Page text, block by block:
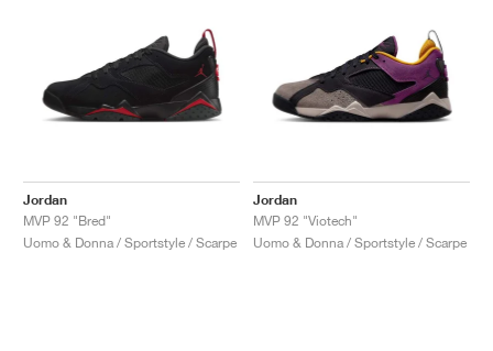
Jordan
MVP 92 "Bred"
Uomo & Donna / Sportstyle / Scarpe
Jordan
MVP 92 "Viotech"
Uomo & Donna / Sportstyle / Scarpe